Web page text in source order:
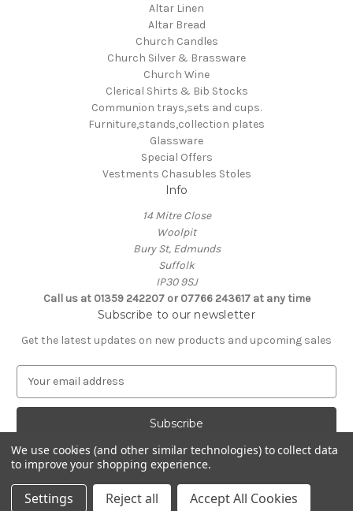
Altar Linen
Altar Bread
Church Candles
Church Silver & Brassware
Church Wine
Clerical Shirts & Bib Stocks
Communion trays,sets and cups.
Furniture,stands,collection plates
Glassware
Special Offers
Vestments Chasubles Stoles
Info
14 Mitre Close
Woolpit
Bury St, Edmunds
Suffolk
IP30 9SJ
Call us at 01359 242207 or 07766 243617 at any time
Subscribe to our newsletter
Get the latest updates on new products and upcoming sales
a
A
d
d
Powered byBigCommerce
© 2026 Clive Adie Church Supplies
We use cookies (and other similar technologies) to collect data
to improve your shopping experience.
Settings Reject all Accept All Cookies